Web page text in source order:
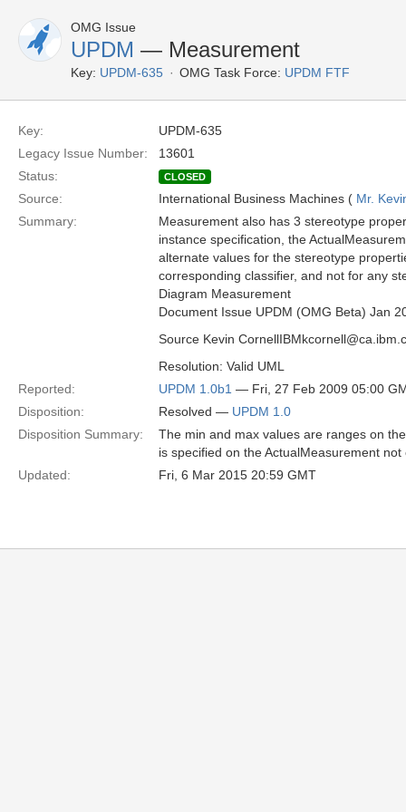
OMG Issue
UPDM — Measurement
Key: UPDM-635 OMG Task Force: UPDM FTF
Key:
UPDM-635
Legacy Issue Number:
13601
Status:
CLOSED
Source: International Business Machines ( Mr.
Summary:
Measurement also has 3 stereotype
instance specification, the
alternate values for the stereotype
corresponding classifier, and not for any
Diagram Measurement
Document Issue UPDM (OMG Beta) Jan
Source Kevin
Resolution: Valid UML
Reported:
UPDM 1.0b1 — Fri, 27 Feb 2009 05:00
Disposition:
Resolved — UPDM 1.0
Disposition Summary:
The min and max values are ranges on
is specified on the ActualMeasurement
Updated:
Fri, 6 Mar 2015 20:59 GMT